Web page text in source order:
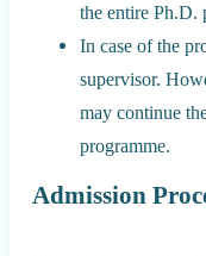
the entire Ph.D.
In case of the
supervisor.
may continue
programme.
Admission